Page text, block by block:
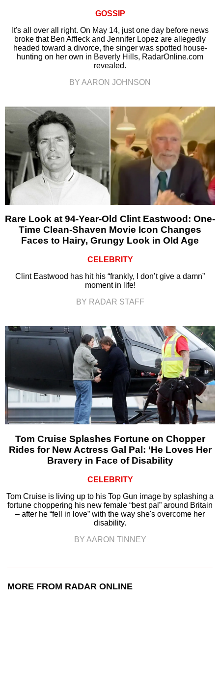
GOSSIP
It's all over all right. On May 14, just one day before news
broke that Ben Affleck and Jennifer Lopez are allegedly
headed toward a divorce, the singer was spotted house-
hunting on her own in Beverly Hills, RadarOnline.com
revealed.
BY AARON JOHNSON
Rare Look at 94-Year-Old Clint Eastwood: One-
Time Clean-Shaven Movie Icon Changes
Faces to Hairy, Grungy Look in Old Age
CELEBRITY
Clint Eastwood has hit his “frankly, I don’t give a damn”
moment in life!
BY RADAR STAFF
Tom Cruise Splashes Fortune on Chopper
Rides for New Actress Gal Pal: ‘He Loves Her
Bravery in Face of Disability
CELEBRITY
Tom Cruise is living up to his Top Gun image by splashing a
fortune choppering his new female “best pal” around Britain
– after he “fell in love” with the way she's overcome her
disability.
BY AARON TINNEY
MORE FROM RADAR ONLINE